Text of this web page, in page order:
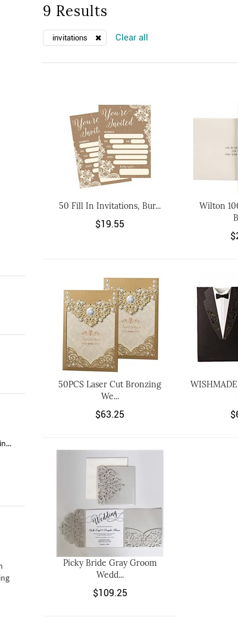
9 Results
invitations Clear all
50 Fill In Invitations, Bur...
$19.55
Wilton
50PCS Laser Cut Bronzing
We...
$63.25
Picky Bride Gray Groom
Wedd...
$109.25